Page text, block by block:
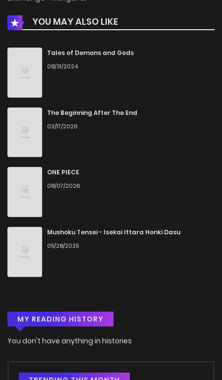
YOU MAY ALSO LIKE
Tales of Demons and Gods
08/31/2024
The Beginning After The End
03/17/2026
ONE PIECE
08/07/2026
Mushoku Tensei - Isekai Ittara Honki Dasu
05/28/2025
MY READING HISTORY
You don't have anything in histories